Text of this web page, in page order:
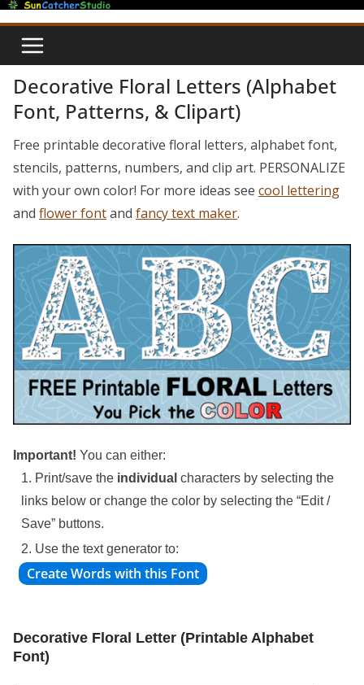
Skip
content
Decorative Floral Letters (Alphabet
Font, Patterns, & Clipart)
Free printable decorative floral letters, alphabet font,
stencils, patterns, numbers, and clip art. PERSONALIZE
with your own color! For more ideas see cool lettering
and flower fontand fancy text maker.
Important! You can either:
1. Print/save the individual characters by selecting the
links below or change the color by selecting the “Edit /
Save” buttons.
2. Use the text generator to:
Decorative Floral Letter (Printable Alphabet
Font)